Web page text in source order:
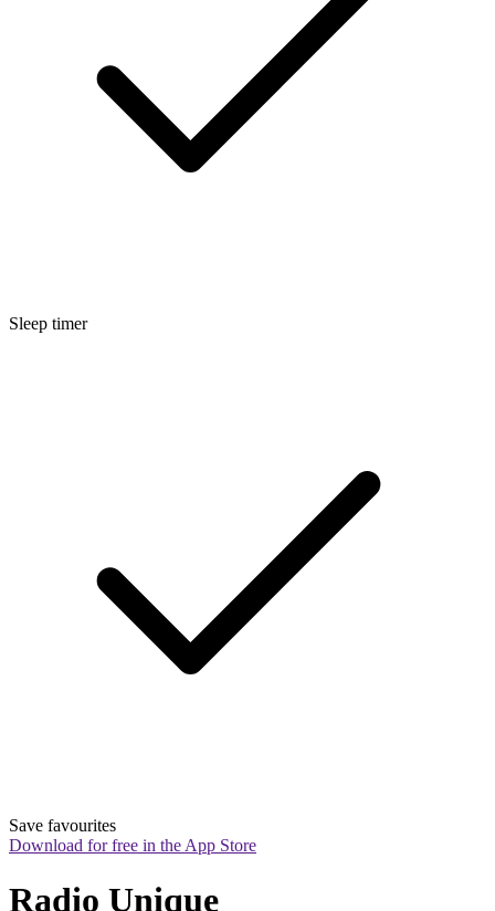
Sleep timer
Save favourites
Download for free in the App Store
Radio Unique